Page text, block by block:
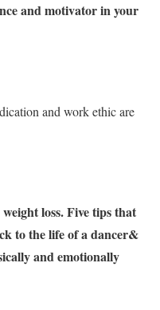
and motivator in your
and work ethic are
loss. Five tips that
to the life of a dancer&
and emotionally